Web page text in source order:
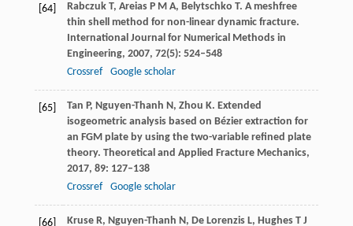
[64] RabczukT, Areias P M A, Belytschko T. A meshfree
thin shell method for non-linear dynamic fracture.
International Journal for Numerical Methods in
Engineering, 2007, 72(5): 524–548
Crossref
Google scholar
[65] Tan P, Nguyen-Thanh N, Zhou K. Extended
isogeometric analysis based on Bézier extraction for
an FGM plate by using the two-variable refined plate
theory. Theoretical and Applied Fracture Mechanics,
2017, 89: 127–138
Crossref
Google scholar
[66] KruseR, Nguyen-Thanh N, De LorenzisL, HughesT J